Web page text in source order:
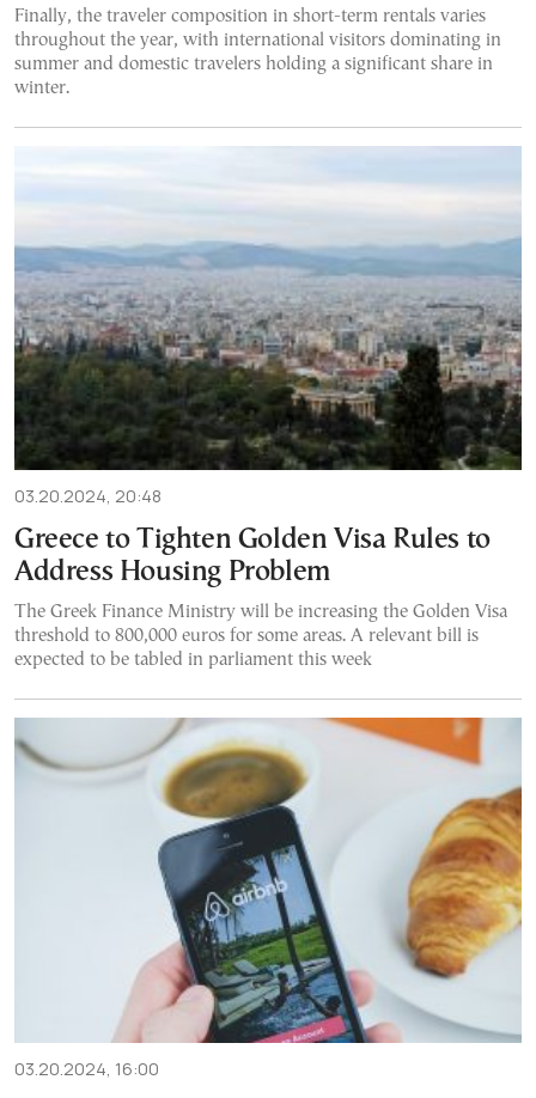
Finally, the traveler composition in short-term rentals varies
throughout the year, with international visitors dominating in
summer and domestic travelers holding a significant share in
winter.
03.20.2024, 20:48
Greece to Tighten Golden Visa Rules to
Address Housing Problem
The Greek Finance Ministry will be increasing the Golden Visa
threshold to 800,000 euros for some areas. A relevant bill is
expected to be tabled in parliament this week
03.20.2024, 16:00